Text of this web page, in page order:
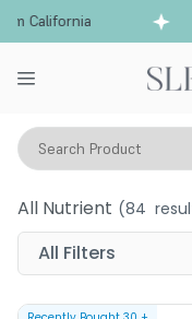
California
Search Product
All Nutrient
All Nutrient (84
All Filters